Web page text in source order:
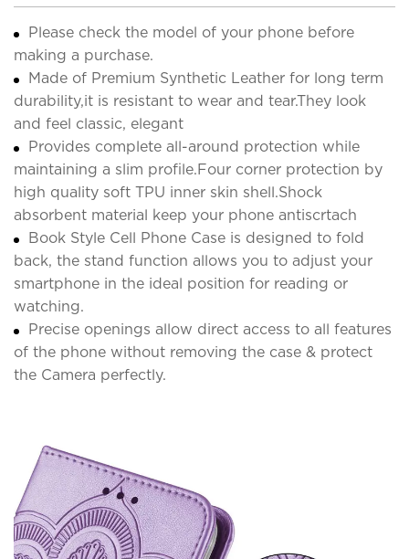
Please check the model of your phone before
making a purchase.
Made of Premium Synthetic Leather for long term
durability,it is resistant to wear and tear.They look
and feel classic, elegant
Provides complete all-around protection while
maintaining a slim profile.Four corner protection by
high quality soft TPU inner skin shell.Shock
absorbent material keep your phone antiscrtach
Book Style Cell Phone Case is designed to fold
back, the stand function allows you to adjust your
smartphone in the ideal position for reading or
watching.
Precise openings allow direct access to all features
of the phone without removing the case & protect
the Camera perfectly.